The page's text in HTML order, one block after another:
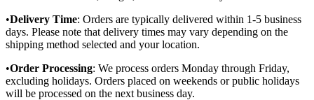
•Delivery Time: Orders are typically delivered within 1-5 business
days. Please note that delivery times may vary depending on the
shipping method selected and your location.
•Order Processing: We process orders Monday through Friday,
excluding holidays. Orders placed on weekends or public holidays
will be processed on the next business day.